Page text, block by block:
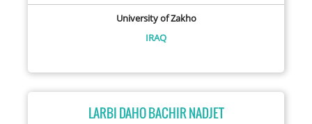
University of Zakho
IRAQ
LARBI DAHO BACHIR NADJET